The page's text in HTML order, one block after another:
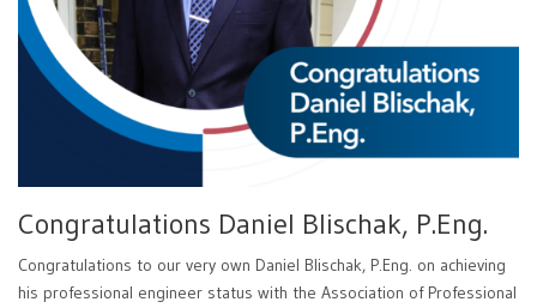
Congratulations Daniel Blischak, P.Eng.
Congratulations to our very own Daniel Blischak, P.Eng. on achieving
his professional engineer status with the Association of Professional